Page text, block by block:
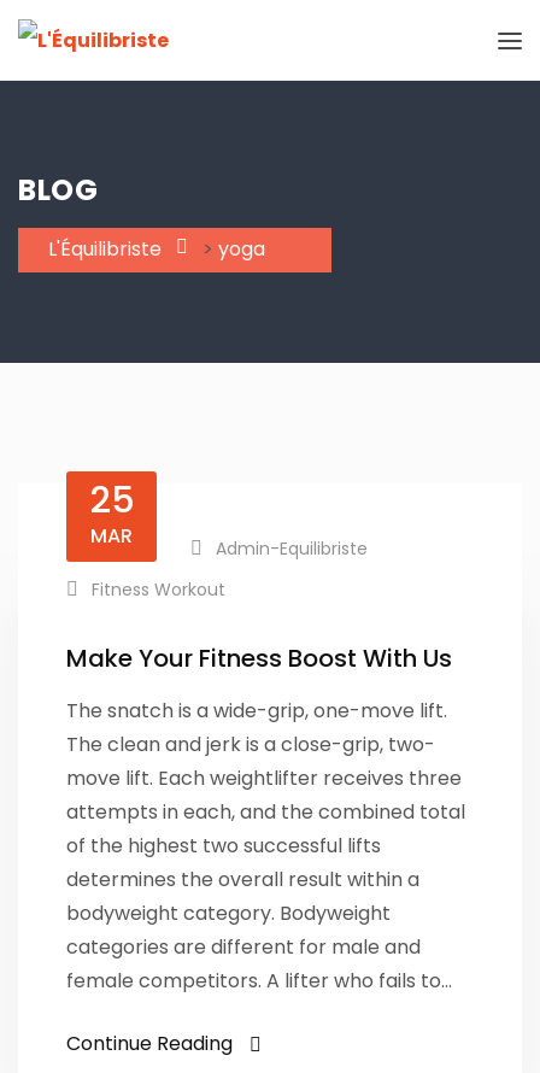
BLOG
L'Équilibriste > yoga
25
MAR
Admin-Equilibriste
Fitness Workout
Make Your Fitness Boost With Us
The snatch is a wide-grip, one-move lift.
The clean and jerk is a close-grip, two-
move lift. Each weightlifter receives three
attempts in each, and the combined total
of the highest two successful lifts
determines the overall result within a
bodyweight category. Bodyweight
categories are different for male and
female competitors. A lifter who fails to…
Continue Reading